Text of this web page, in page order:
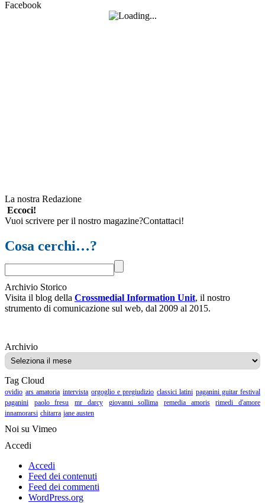
Facebook
La nostra Redazione
Eccoci!
Vuoi scrivere per il nostro magazine?Contattaci!
Cosa cerchi…?
Archivio Storico
Visita il blog della Crossmedial Information Unit, il nostro
strumento di comunicazione sul web, dal 2009 al 2015.
ArchivioArchivio
Tag Cloud
ovidio ars amatoria intervista orgoglio e pregiudizio classici latini paganini guitar festival
paganini
paolo fresu mr darcy giovanni sollima remedia amoris
rimedi d'amore
innamorarsi chitarra jane austen
Noi su Vimeo
Accedi
Accedi
Feed dei contenuti
Feed dei commenti
WordPress.org